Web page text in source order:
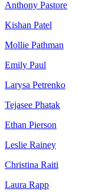
Anthony Pastore
Kishan Patel
Mollie Pathman
Emily Paul
Larysa Petrenko
Tejasee Phatak
Ethan Pierson
Leslie Rainey
Christina Raiti
Laura Rapp